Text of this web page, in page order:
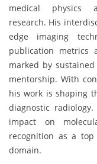
medical physics
research. His
edge imaging
publication metrics
marked by
mentorship. With
his work is shaping
diagnostic
impact on
recognition as a
domain.